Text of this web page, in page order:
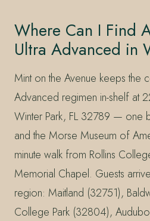
Where Can I Find
Ultra Advanced in
Mint on the Avenue keeps the
Advanced regimen in-shelf at
Winter Park, FL 32789 — one
and the Morse Museum of
minute walk from Rollins
Memorial Chapel. Guests
region: Maitland (32751),
College Park (32804),